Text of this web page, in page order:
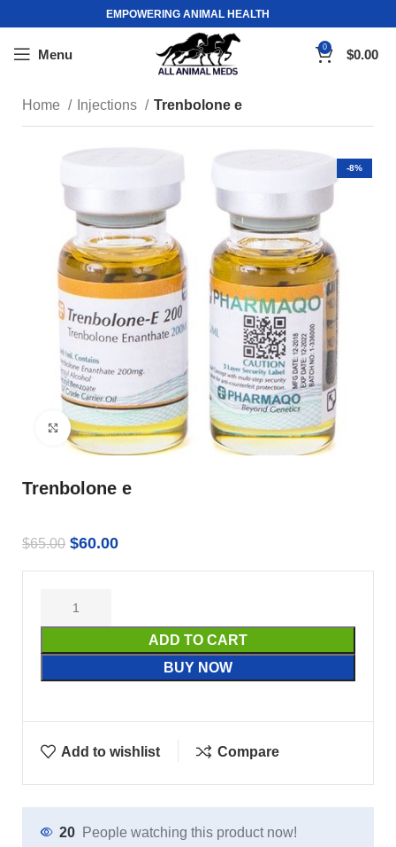
EMPOWERING ANIMAL HEALTH
Menu 0 $0.00
Home Injections Trenbolone e
-8%
Click to enlarge
Trenbolone e
$65.00 $60.00
ADD TO CART
BUY NOW
Add to wishlist Compare
20 People watching this product now!